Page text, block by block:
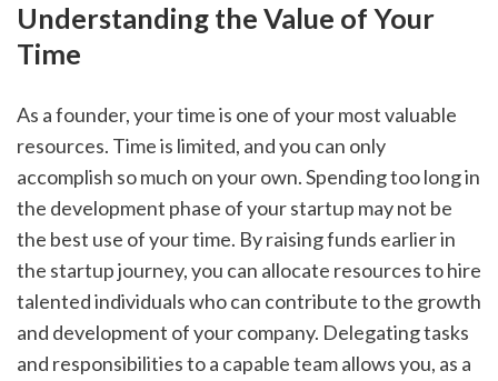
Understanding the Value of Your
Time
As a founder, your time is one of your most valuable
resources. Time is limited, and you can only
accomplish so much on your own. Spending too long in
the development phase of your startup may not be
the best use of your time. By raising funds earlier in
the startup journey, you can allocate resources to hire
talented individuals who can contribute to the growth
and development of your company. Delegating tasks
and responsibilities to a capable team allows you, as a